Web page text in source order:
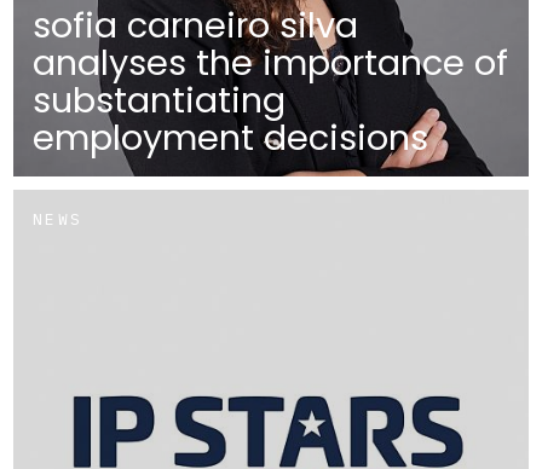
sofia carneiro silva
analyses the importance of
substantiating
employment decisions
NEWS